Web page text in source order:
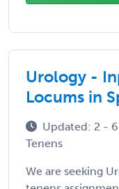
Urology -
Locums in
Updated: 2 -
Tenens
We are seeking